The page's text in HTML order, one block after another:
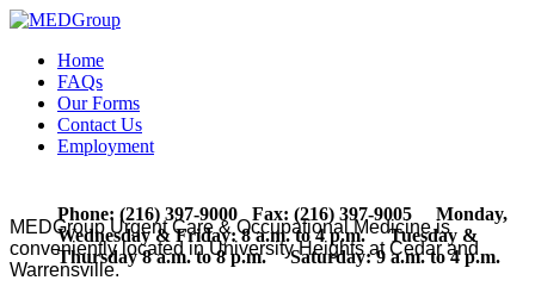
Home
FAQs
Our Forms
Contact Us
Employment
Phone: (216) 397-9000 Fax: (216) 397-9005 Monday,
Wednesday & Friday: 8 a.m. to 4 p.m. Tuesday &
Thursday 8 a.m. to 8 p.m. Saturday: 9 a.m. to 4 p.m.
MEDGroup Urgent Care & Occupational Medicine is
conveniently located in University Heights at Cedar and
Warrensville.